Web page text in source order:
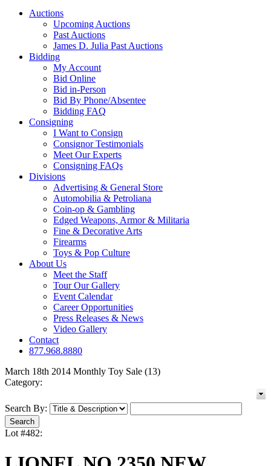
Auctions
Upcoming Auctions
Past Auctions
James D. Julia Past Auctions
Bidding
My Account
Bid Online
Bid in-Person
Bid By Phone/Absentee
Bidding FAQ
Consigning
I Want to Consign
Consignor Testimonials
Meet Our Experts
Consigning FAQs
Divisions
Advertising & General Store
Automobilia & Petroliana
Coin-op & Gambling
Edged Weapons, Armor & Militaria
Fine & Decorative Arts
Firearms
Toys & Pop Culture
About Us
Meet the Staff
Tour Our Gallery
Event Calendar
Career Opportunities
Press Releases & News
Video Gallery
Contact
877.968.8880
March 18th 2014 Monthly Toy Sale (13)
Category:
Search By:
Lot #482: